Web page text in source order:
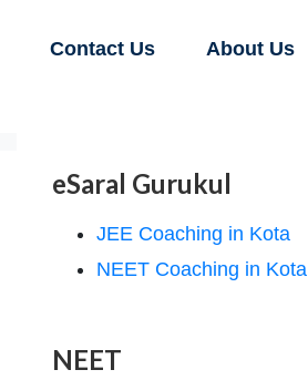
Contact Us About Us
eSaral Gurukul
JEE Coaching in Kota
NEET Coaching in Kota
NEET